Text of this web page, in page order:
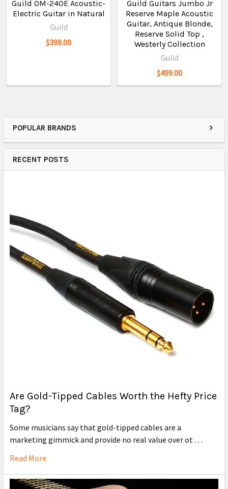
POPULAR BRANDS
RECENT POSTS
Are Gold-Tipped Cables Worth the Hefty Price
Tag?
Some musicians say that gold-tipped cables are a
marketing gimmick and provide no real value over ot …
Read More
Guild OM-240E Acoustic-
Electric Guitar in Natural
Guild
$399.00
Guild Guitars Jumbo Jr
Reserve Maple Acoustic
Guitar, Antique Blonde,
Reserve Solid Top ,
Westerly Collection
Guild
$499.00